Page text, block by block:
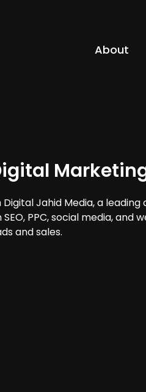
About
Jahid Media, a
PPC, social media, and
and sales.